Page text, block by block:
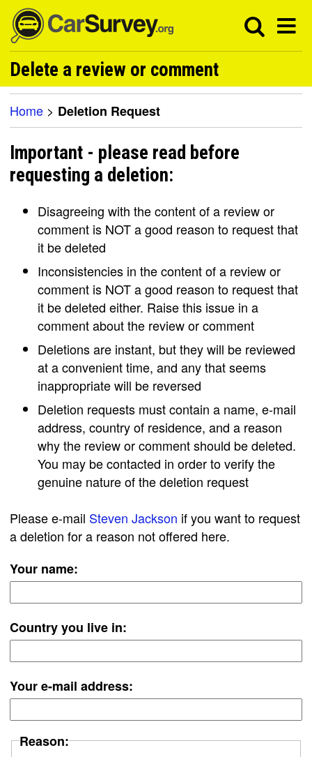
Delete a review or comment
Home > Deletion Request
Important - please read before
requesting a deletion:
Disagreeing with the content of a review or
comment is NOT a good reason to request that
it be deleted
Inconsistencies in the content of a review or
comment is NOT a good reason to request that
it be deleted either. Raise this issue in a
comment about the review or comment
Deletions are instant, but they will be reviewed
at a convenient time, and any that seems
inappropriate will be reversed
Deletion requests must contain a name, e-mail
address, country of residence, and a reason
why the review or comment should be deleted.
You may be contacted in order to verify the
genuine nature of the deletion request
Please e-mail Steven Jackson if you want to request
a deletion for a reason not offered here.
Your name:
Country you live in:
Your e-mail address:
Reason: